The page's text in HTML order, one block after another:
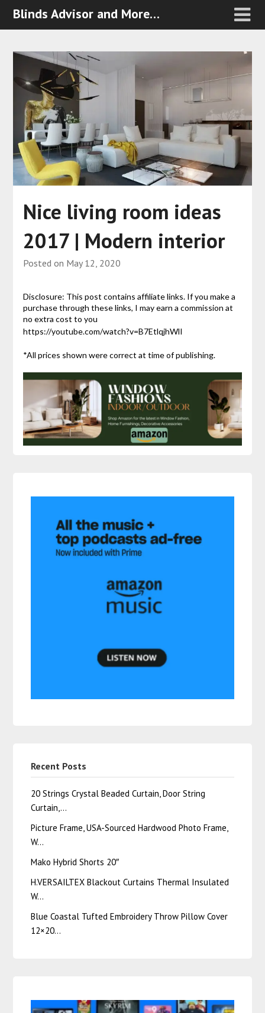
Blinds Advisor and More…
Nice living room ideas
2017 | Modern interior
Posted on May 12, 2020
Disclosure: This post contains affiliate links. If you make a
purchase through these links, I may earn a commission at
no extra cost to you
https://youtube.com/watch?v=B7EtlqjhWlI
*All prices shown were correct at time of publishing.
Recent Posts
20 Strings Crystal Beaded Curtain, Door String
Curtain,…
Picture Frame, USA-Sourced Hardwood Photo Frame,
W…
Mako Hybrid Shorts 20″
H.VERSAILTEX Blackout Curtains Thermal Insulated
W…
Blue Coastal Tufted Embroidery Throw Pillow Cover
12×20…